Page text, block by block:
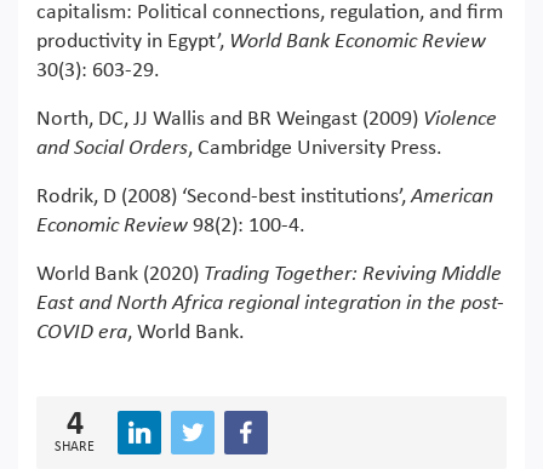
capitalism: Political connections, regulation, and firm
productivity in Egypt’, World Bank Economic Review
30(3): 603-29.
North, DC, JJ Wallis and BR Weingast (2009) Violence
and Social Orders, Cambridge University Press.
Rodrik, D (2008) ‘Second-best institutions’,American
Economic Review 98(2): 100-4.
World Bank (2020) Trading Together: Reviving Middle
East and North Africa regional integration in the post-
COVID era, World Bank.
4
SHARE